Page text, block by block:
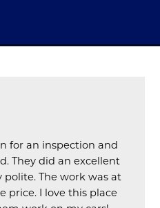
for an inspection and
They did an excellent
The work was at
price. I love this place